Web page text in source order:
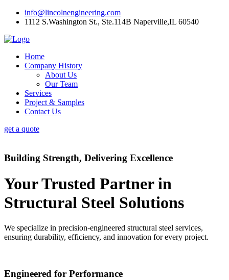
info@lincolnengineering.com
1112 S.Washington St., Ste.114B Naperville,IL 60540
Home
Company History
About Us
Our Team
Services
Project & Samples
Contact Us
get a quote
Building Strength, Delivering Excellence
Your Trusted Partner in
Structural Steel Solutions
We specialize in precision-engineered structural steel services,
ensuring durability, efficiency, and innovation for every project.
Engineered for Performance